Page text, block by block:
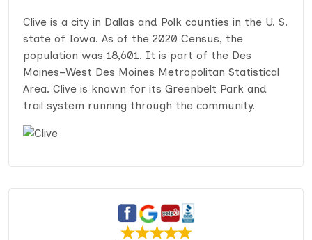
Clive is a city in Dallas and Polk counties in the U. S.
state of Iowa. As of the 2020 Census, the
population was 18,601. It is part of the Des
Moines–West Des Moines Metropolitan Statistical
Area. Clive is known for its Greenbelt Park and
trail system running through the community.